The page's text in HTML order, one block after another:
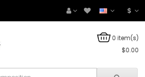
$
0 item(s)
$0.00